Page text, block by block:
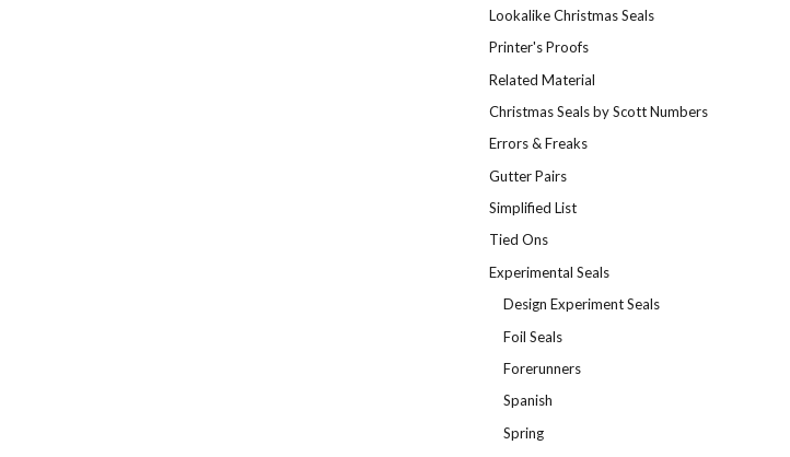
Lookalike Christmas Seals
Printer's Proofs
Related Material
Christmas Seals by Scott Numbers
Errors & Freaks
Gutter Pairs
Simplified List
Tied Ons
Experimental Seals
Design Experiment Seals
Foil Seals
Forerunners
Spanish
Spring